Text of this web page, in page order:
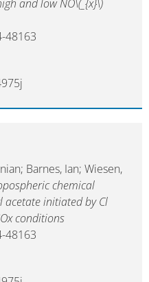
and low NO\(_{x}\)
48163
Barnes, Ian; Wiesen,
chemical
initiated by Cl
conditions
48163